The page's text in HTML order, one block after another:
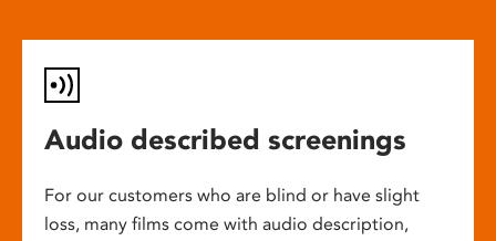
Audio described screenings
For our customers who are blind or have slight
loss, many films come with audio description,